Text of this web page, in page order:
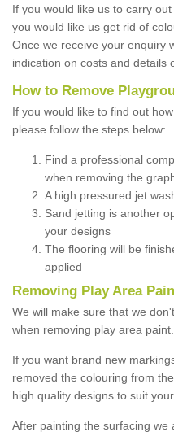
If you would like us to carry
you would like us get rid of
Once we receive your enquiry
indication on costs and details
How to Remove
If you would like to find out
please follow the steps below:
Find a professional
when removing the
A high pressured jet
Sand jetting is another
your designs
The flooring will be
applied
Removing Play Area
We will make sure that we
when removing play area paint.
If you want brand new
removed the colouring from
high quality designs to suit
After painting the surfacing